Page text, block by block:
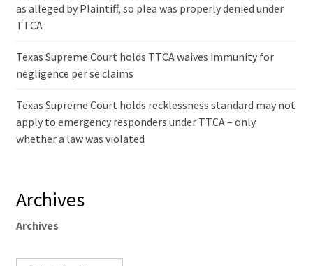
as alleged by Plaintiff, so plea was properly denied under
TTCA
Texas Supreme Court holds TTCA waives immunity for
negligence per se claims
Texas Supreme Court holds recklessness standard may not
apply to emergency responders under TTCA – only
whether a law was violated
Archives
Archives